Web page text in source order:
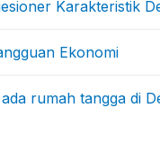
Karakteristik
Ekonomi
rumah tangga di